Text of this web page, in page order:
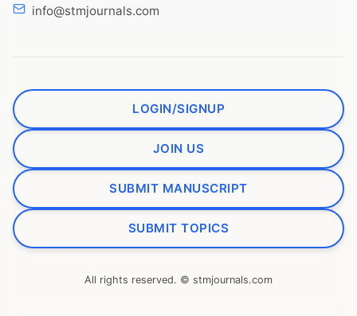
info@stmjournals.com
LOGIN/SIGNUP
JOIN US
SUBMIT MANUSCRIPT
SUBMIT TOPICS
All rights reserved. © stmjournals.com